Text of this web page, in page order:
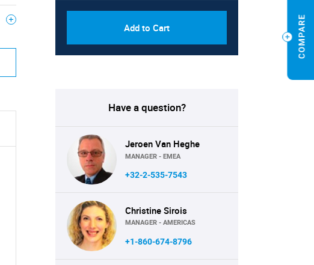
Add to Cart
Have a question?
Jeroen Van Heghe
MANAGER - EMEA
+32-2-535-7543
Christine Sirois
MANAGER - AMERICAS
+1-860-674-8796